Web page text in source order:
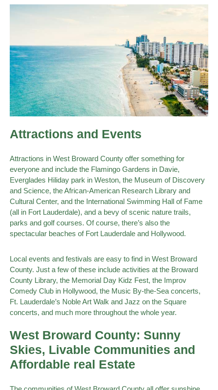
Attractions and Events
Attractions in West Broward County offer something for
everyone and include the Flamingo Gardens in Davie,
Everglades Hiliday park in Weston, the Museum of Discovery
and Science, the African-American Research Library and
Cultural Center, and the International Swimming Hall of Fame
(all in Fort Lauderdale), and a bevy of scenic nature trails,
parks and golf courses. Of course, there’s also the
spectacular beaches of Fort Lauderdale and Hollywood.
Local events and festivals are easy to find in West Broward
County. Just a few of these include activities at the Broward
County Library, the Memorial Day Kidz Fest, the Improv
Comedy Club in Hollywood, the Music By-the-Sea concerts,
Ft. Lauderdale’s Noble Art Walk and Jazz on the Square
concerts, and much more throughout the whole year.
West Broward County: Sunny
Skies, Livable Communities and
Affordable real Estate